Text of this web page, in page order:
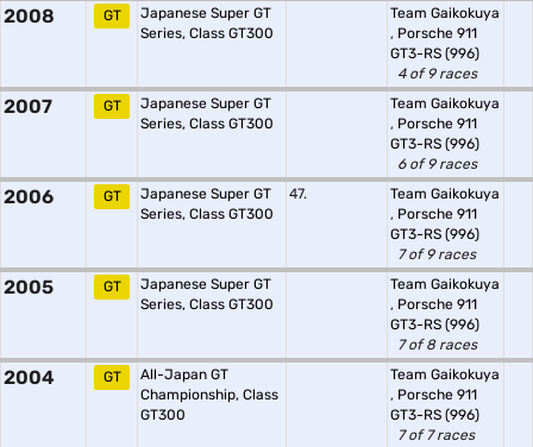
2008 GT
Japanese Super GT
Series, Class GT300
Team Gaikokuya
, Porsche 911
GT3-RS (996)
4 of 9 races
2007 GT
Japanese Super GT
Series, Class GT300
Team Gaikokuya
, Porsche 911
GT3-RS (996)
6 of 9 races
2006 GT
Japanese Super GT
Series, Class GT300
47.
Team Gaikokuya
, Porsche 911
GT3-RS (996)
7 of 9 races
2005 GT
Japanese Super GT
Series, Class GT300
Team Gaikokuya
, Porsche 911
GT3-RS (996)
7 of 8 races
2004 GT
All-Japan GT
Championship, Class
GT300
Team Gaikokuya
, Porsche 911
GT3-RS (996)
7 of 7 races